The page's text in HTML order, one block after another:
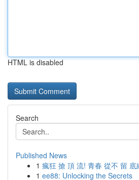
HTML is disabled
Search
Published News
1 瘋狂 搶 頂 流! 青春 從不 留
1 ee88: Unlocking the Secrets